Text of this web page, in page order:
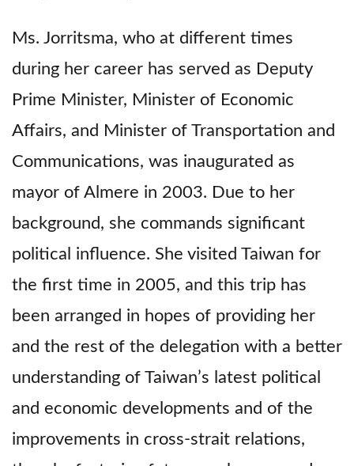
Ms. Jorritsma, who at different times
during her career has served as Deputy
Prime Minister, Minister of Economic
Affairs, and Minister of Transportation and
Communications, was inaugurated as
mayor of Almere in 2003. Due to her
background, she commands significant
political influence. She visited Taiwan for
the first time in 2005, and this trip has
been arranged in hopes of providing her
and the rest of the delegation with a better
understanding of Taiwan’s latest political
and economic developments and of the
improvements in cross-strait relations,